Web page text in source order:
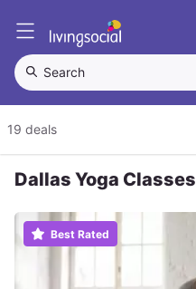
L
i
v
S
o
c
a
l
Search
19 deals
Dallas Yoga Classes
Best Rated